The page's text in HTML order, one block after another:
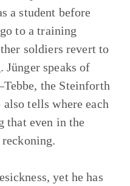
a student before
to a training
soldiers revert to
Jünger speaks of
the Steinforth
tells where each
that even in the
yet he has